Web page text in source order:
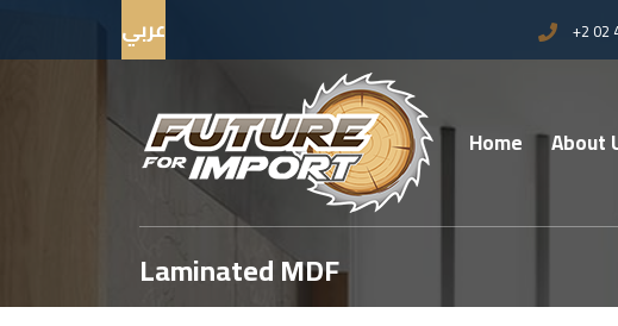
عربي +2 02
Home About
Laminated MDF